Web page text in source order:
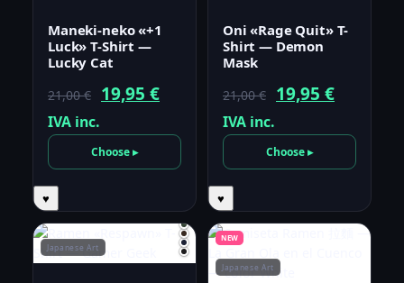
Maneki-neko «+1
Luck» T-Shirt —
Lucky Cat
21,00€
Original
was:
21,00 €.
19,95 €Current
19,95 €.
IVA inc.
Choose ▸
♥
Oni «Rage Quit» T-
Shirt — Demon
Mask
21,00€
Original
was:
21,00 €.
19,95 €Current
19,95 €.
IVA inc.
Choose ▸
♥
Japanese Art
Japanese Art
NEW